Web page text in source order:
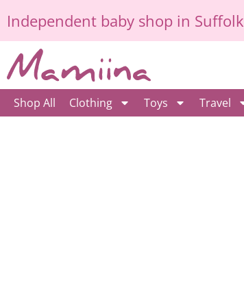
to
content
Independent baby shop in Suffolk
Shop All Clothing Toys Travel